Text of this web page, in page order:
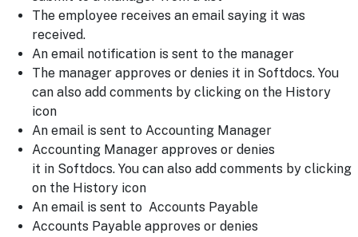
The employee receives an email saying it was
received.
An email notification is sent to the manager
The manager approves or denies it in Softdocs. You
can also add comments by clicking on the History
icon
An email is sent to Accounting Manager
Accounting Manager approves or denies
it in Softdocs. You can also add comments by clicking
on the History icon
An email is sent to Accounts Payable
Accounts Payable approves or denies